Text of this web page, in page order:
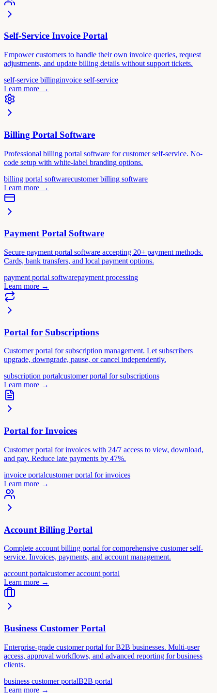
Self-Service Invoice Portal
Empower customers to handle their own invoice queries, request
adjustments, and update billing details without support tickets.
self-service billinginvoice self-service
Learn more →
Billing Portal Software
Professional billing portal software for customer self-service. No-
code setup with white-label branding options.
billing portal softwarecustomer billing software
Learn more →
Payment Portal Software
Secure payment portal software accepting 20+ payment methods.
Cards, bank transfers, and local payment options.
payment portal softwarepayment processing
Learn more →
Portal for Subscriptions
Customer portal for subscription management. Let subscribers
upgrade, downgrade, pause, or cancel independently.
subscription portalcustomer portal for subscriptions
Learn more →
Portal for Invoices
Customer portal for invoices with 24/7 access to view, download,
and pay. Reduce late payments by 47%.
invoice portalcustomer portal for invoices
Learn more →
Account Billing Portal
Complete account billing portal for comprehensive customer self-
service. Invoices, payments, and account management.
account portalcustomer account portal
Learn more →
Business Customer Portal
Enterprise-grade customer portal for B2B businesses. Multi-user
access, approval workflows, and advanced reporting for business
clients.
business customer portalB2B portal
Learn more →